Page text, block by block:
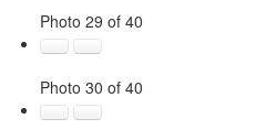
Photo 29 of 40
Photo 30 of 40